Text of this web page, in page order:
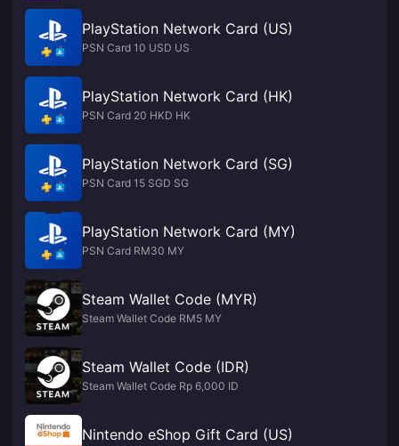
PlayStation Network Card (US)
PSN Card 10 USD US
PlayStation Network Card (HK)
PSN Card 20 HKD HK
PlayStation Network Card (SG)
PSN Card 15 SGD SG
PlayStation Network Card (MY)
PSN Card RM30 MY
Steam Wallet Code (MYR)
Steam Wallet Code RM5 MY
Steam Wallet Code (IDR)
Steam Wallet Code Rp 6,000 ID
Nintendo eShop Gift Card (US)